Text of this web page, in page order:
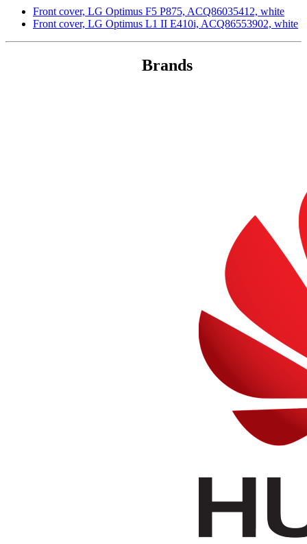
Front cover, LG Optimus F5 P875, ACQ86035412, white
Front cover, LG Optimus L1 II E410i, ACQ86553902, white
Brands